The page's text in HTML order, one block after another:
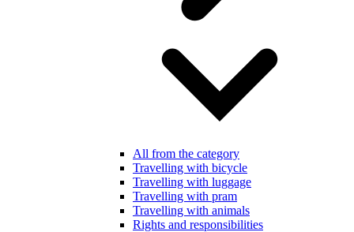
All from the category
Travelling with bicycle
Travelling with luggage
Travelling with pram
Travelling with animals
Rights and responsibilities